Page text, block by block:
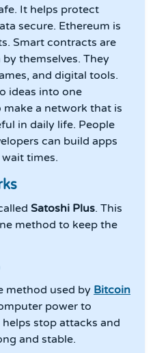
It helps protect
secure. Ethereum is
Smart contracts are
themselves. They
and digital tools.
ideas into one
a network that is
in daily life. People
can build apps
times.
Satoshi Plus. This
method to keep the
method used by Bitcoin
power to
stop attacks and
and stable.